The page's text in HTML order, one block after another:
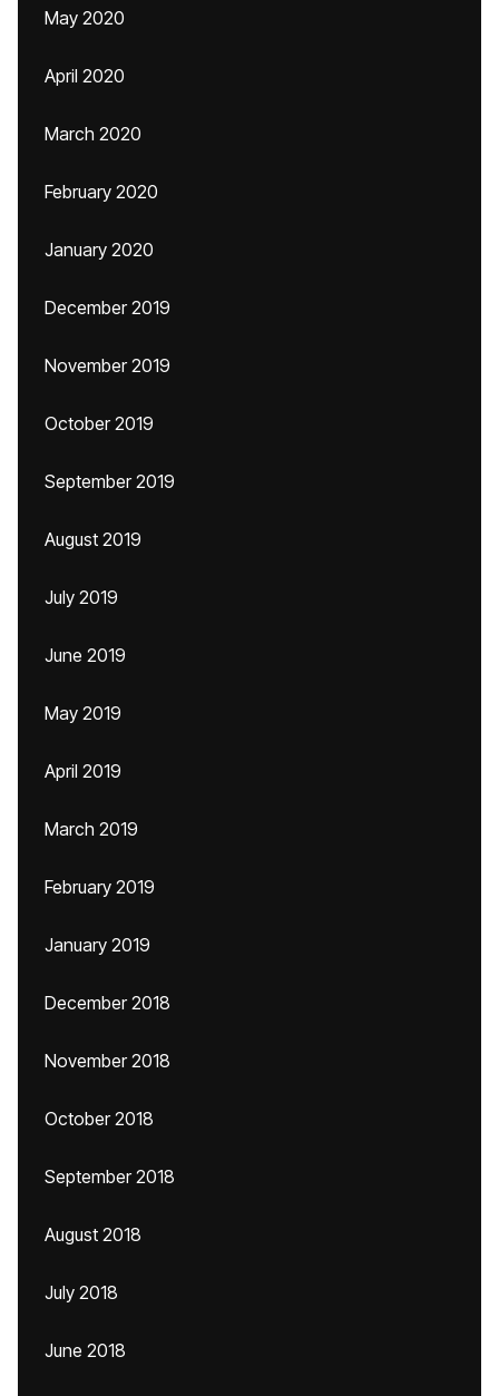
May 2020
April 2020
March 2020
February 2020
January 2020
December 2019
November 2019
October 2019
September 2019
August 2019
July 2019
June 2019
May 2019
April 2019
March 2019
February 2019
January 2019
December 2018
November 2018
October 2018
September 2018
August 2018
July 2018
June 2018